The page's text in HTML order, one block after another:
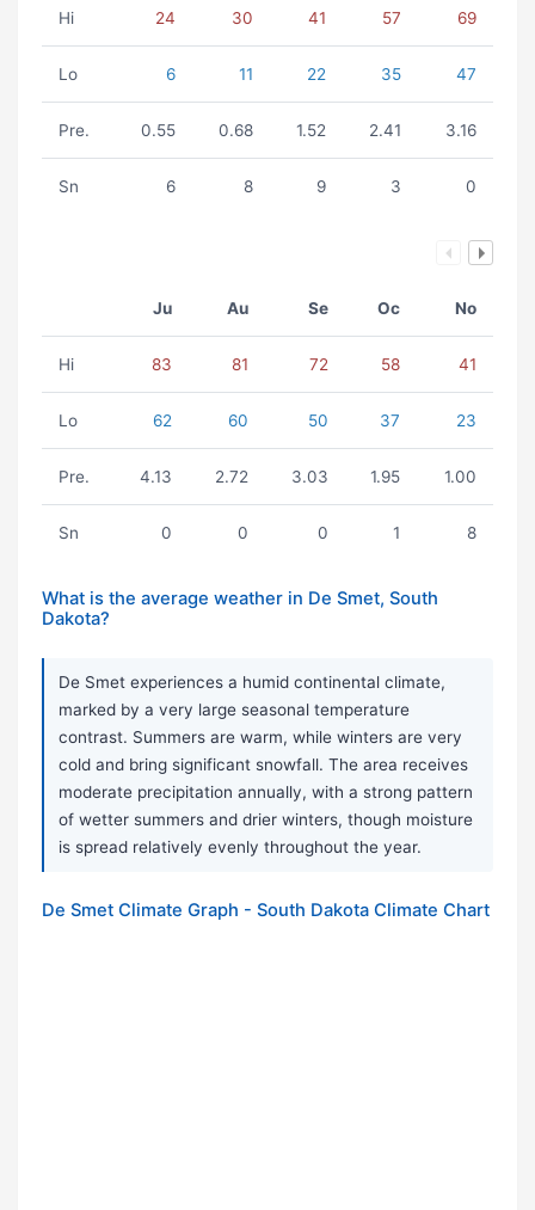
Hi 24 30 41 57 69
Lo 6 11 22 35 47
Pre. 0.55 0.68 1.52 2.41 3.16
Sn 6 8 9 3 0
Ju Au Se Oc No
Hi 83 81 72 58 41
Lo 62 60 50 37 23
Pre. 4.13 2.72 3.03 1.95 1.00
Sn 0 0 0 1 8
What is the average weather in De Smet, South
Dakota?
De Smet experiences a humid continental climate,
marked by a very large seasonal temperature
contrast. Summers are warm, while winters are very
cold and bring significant snowfall. The area receives
moderate precipitation annually, with a strong pattern
of wetter summers and drier winters, though moisture
is spread relatively evenly throughout the year.
De Smet Climate Graph - South Dakota Climate Chart